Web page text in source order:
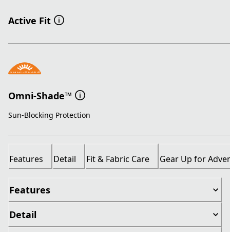
Active Fit
Omni-Shade™
Sun-Blocking Protection
Features Detail Fit & Fabric Care Gear Up for
Features
Detail